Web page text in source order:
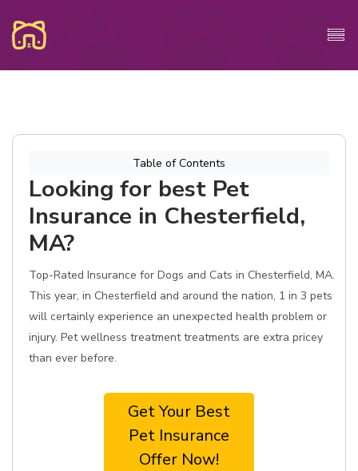
Table of Contents
Looking for best Pet
Insurance in Chesterfield,
MA?
Top-Rated Insurance for Dogs and Cats in Chesterfield, MA.
This year, in Chesterfield and around the nation, 1 in 3 pets
will certainly experience an unexpected health problem or
injury. Pet wellness treatment treatments are extra pricey
than ever before.
Get Your Best
Pet Insurance
Offer Now!